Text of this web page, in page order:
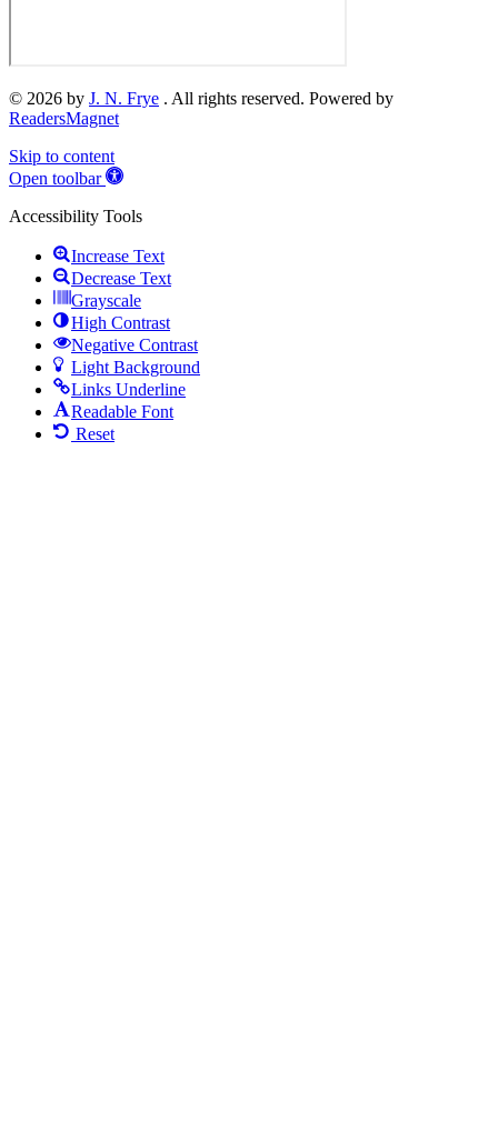
© 2026 by J. N. Frye . All rights reserved. Powered by
ReadersMagnet
Skip to content
Open toolbar
Accessibility Tools
Increase Text
Decrease Text
Grayscale
High Contrast
Negative Contrast
Light Background
Links Underline
Readable Font
Reset